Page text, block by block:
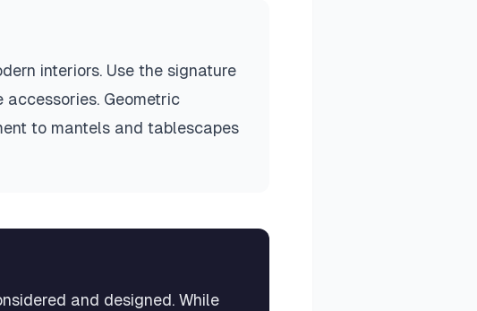
interiors. Use the signature
Geometric
to mantels and tablescapes
and designed. While